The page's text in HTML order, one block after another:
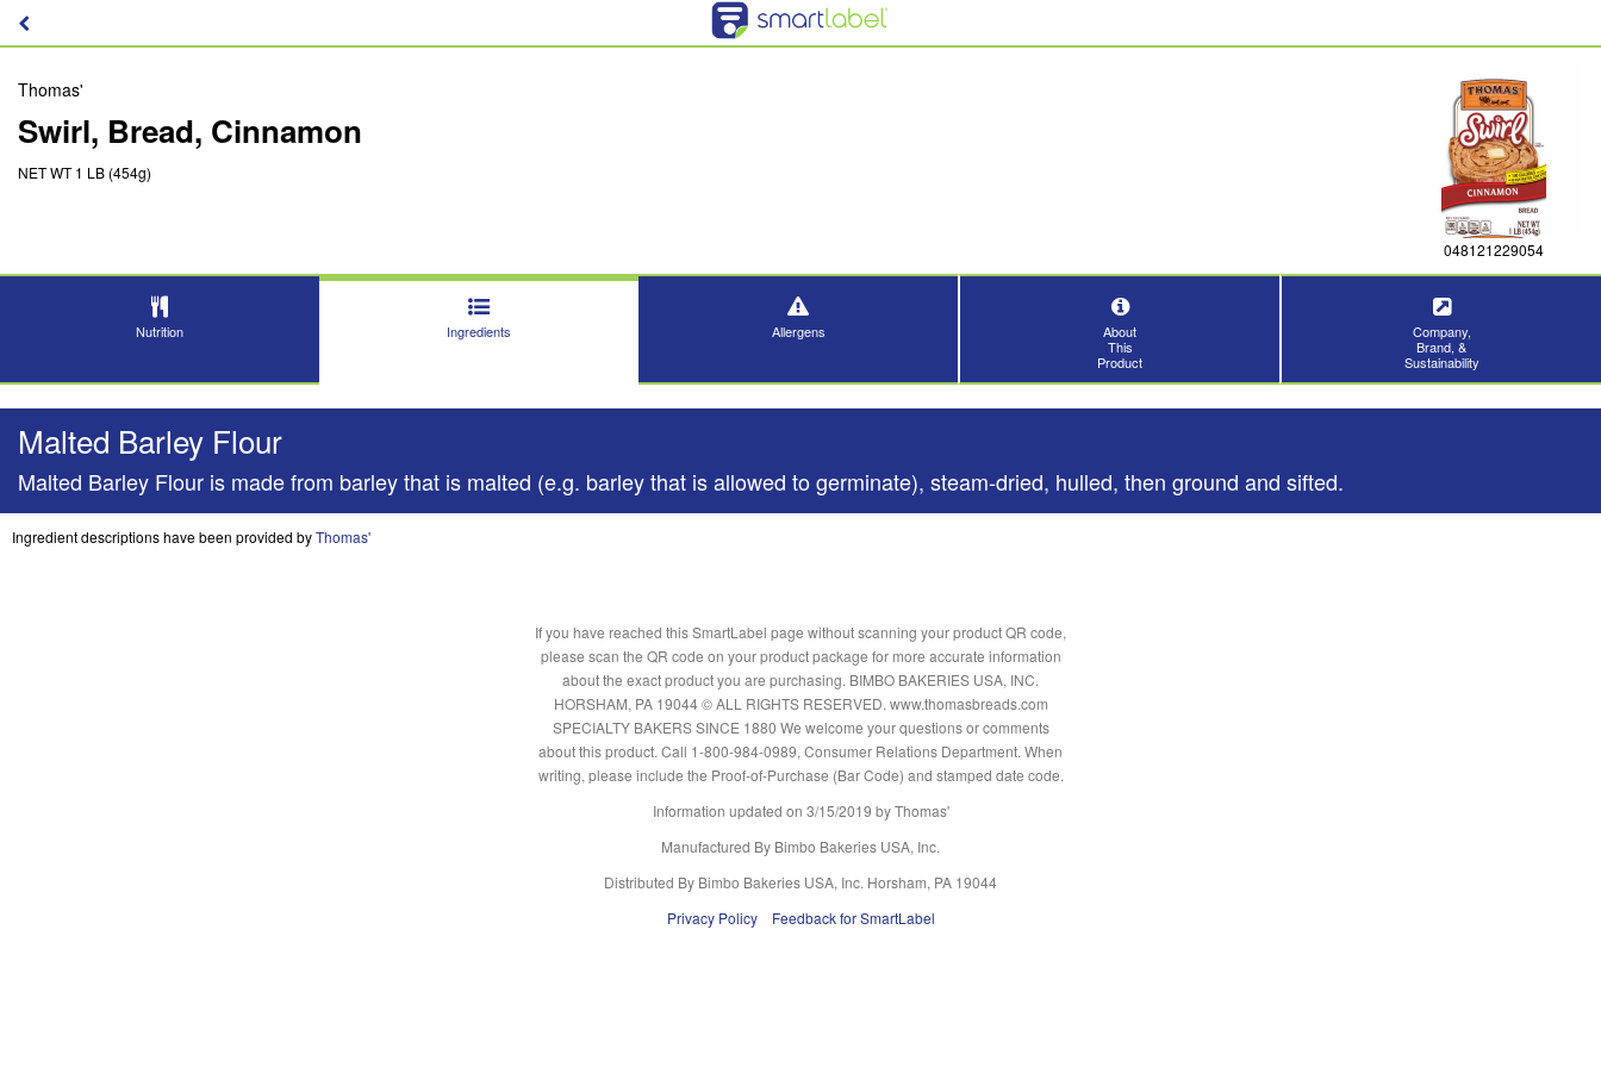
Thomas'
Swirl, Bread, Cinnamon
NET WT 1 LB (454g)
048121229054
Nutrition Ingredients Allergens
About
This
Product
Company,
Brand, &
Sustainability
Malted Barley Flour
Malted Barley Flour is made from barley that is malted (e.g. barley that is allowed to germinate), steam-dried, hulled, then ground and sifted.
Ingredient descriptions have been provided byThomas'
If you have reached this SmartLabel page without scanning your product QR code,
please scan the QR code on your product package for more accurate information
about the exact product you are purchasing. BIMBO BAKERIES USA, INC.
HORSHAM, PA 19044 © ALL RIGHTS RESERVED. www.thomasbreads.com
SPECIALTY BAKERS SINCE 1880 We welcome your questions or comments
about this product. Call 1-800-984-0989, Consumer Relations Department. When
writing, please include the Proof-of-Purchase (Bar Code) and stamped date code.
Information updated on 3/15/2019 by Thomas'
Manufactured By Bimbo Bakeries USA, Inc.
Distributed By Bimbo Bakeries USA, Inc. Horsham, PA 19044
Privacy Policy
Feedback for SmartLabel